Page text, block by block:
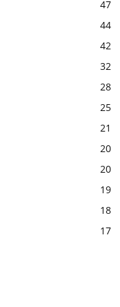
47
44
42
32
28
25
21
20
20
19
18
17